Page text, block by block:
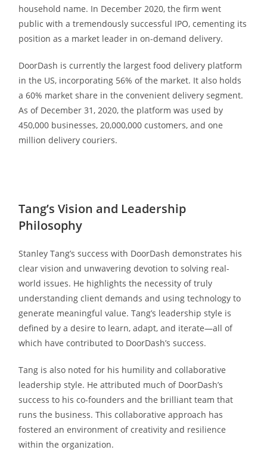
household name. In December 2020, the firm went
public with a tremendously successful IPO, cementing its
position as a market leader in on-demand delivery.
DoorDash is currently the largest food delivery platform
in the US, incorporating 56% of the market. It also holds
a 60% market share in the convenient delivery segment.
As of December 31, 2020, the platform was used by
450,000 businesses, 20,000,000 customers, and one
million delivery couriers.
Tang’s Vision and Leadership
Philosophy
Stanley Tang’s success with DoorDash demonstrates his
clear vision and unwavering devotion to solving real-
world issues. He highlights the necessity of truly
understanding client demands and using technology to
generate meaningful value. Tang’s leadership style is
defined by a desire to learn, adapt, and iterate—all of
which have contributed to DoorDash’s success.
Tang is also noted for his humility and collaborative
leadership style. He attributed much of DoorDash’s
success to his co-founders and the brilliant team that
runs the business. This collaborative approach has
fostered an environment of creativity and resilience
within the organization.